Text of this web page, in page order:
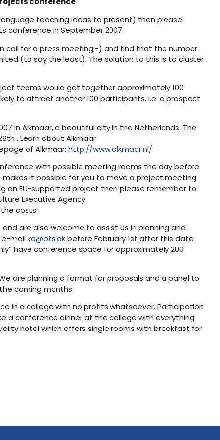
teaching ideas to present) then please
conference in September 2007.
call for a press meeting;-) and find that the number
(to say the least). The solution to this is to cluster
teams would get together approximately 100
to attract another 100 participants, i.e. a prospect
in Alkmaar, a beautiful city in the Netherlands. The
. Learn about Alkmaar
of Alkmaar: http://www.alkmaar.nl/
with possible meeting rooms the day before
it possible for you to move a project meeting
an EU-supported project then please remember to
Executive Agency
costs.
are also welcome to assist us in planning and
e-mailka@ots.dkbefore February 1st after this date
have conference space for approximately 200
are planning a format for proposals and a panel to
coming months.
in a college with no profits whatsoever. Participation
a conference dinner at the college with everything
hotel which offers single rooms with breakfast for